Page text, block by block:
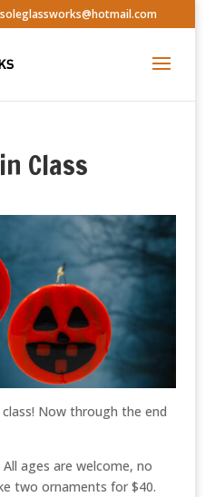
Class
Now through the end
ages are welcome, no
two ornaments for $40.